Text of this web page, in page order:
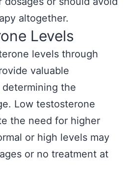
altogether.
Levels
levels through
valuable
the
Low testosterone
the need for higher
or high levels may
or no treatment at